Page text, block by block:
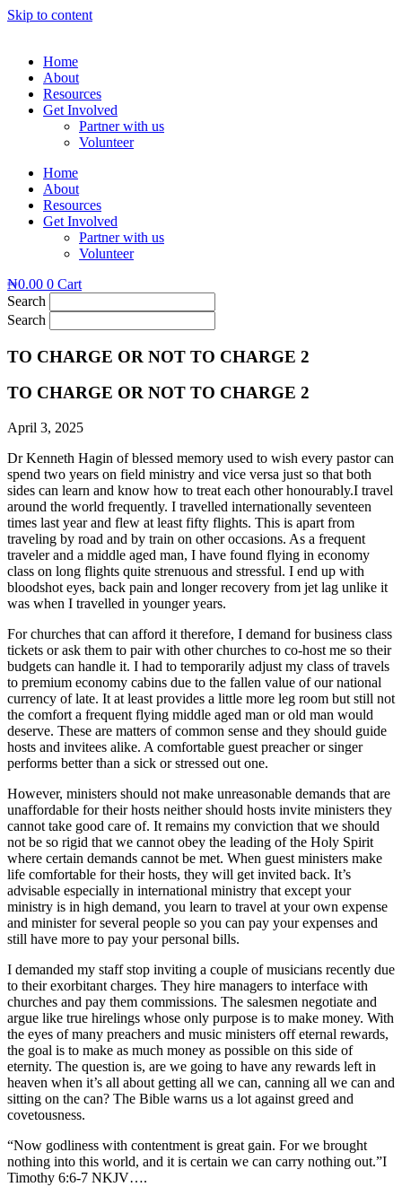
Skip to content
Home
About
Resources
Get Involved
Partner with us
Volunteer
Home
About
Resources
Get Involved
Partner with us
Volunteer
₦0.00 0 Cart
Search
Search
TO CHARGE OR NOT TO CHARGE 2
TO CHARGE OR NOT TO CHARGE 2
April 3, 2025
Dr Kenneth Hagin of blessed memory used to wish every pastor can
spend two years on field ministry and vice versa just so that both
sides can learn and know how to treat each other honourably.I travel
around the world frequently. I travelled internationally seventeen
times last year and flew at least fifty flights. This is apart from
traveling by road and by train on other occasions. As a frequent
traveler and a middle aged man, I have found flying in economy
class on long flights quite strenuous and stressful. I end up with
bloodshot eyes, back pain and longer recovery from jet lag unlike it
was when I travelled in younger years.
For churches that can afford it therefore, I demand for business class
tickets or ask them to pair with other churches to co-host me so their
budgets can handle it. I had to temporarily adjust my class of travels
to premium economy cabins due to the fallen value of our national
currency of late. It at least provides a little more leg room but still not
the comfort a frequent flying middle aged man or old man would
deserve. These are matters of common sense and they should guide
hosts and invitees alike. A comfortable guest preacher or singer
performs better than a sick or stressed out one.
However, ministers should not make unreasonable demands that are
unaffordable for their hosts neither should hosts invite ministers they
cannot take good care of. It remains my conviction that we should
not be so rigid that we cannot obey the leading of the Holy Spirit
where certain demands cannot be met. When guest ministers make
life comfortable for their hosts, they will get invited back. It’s
advisable especially in international ministry that except your
ministry is in high demand, you learn to travel at your own expense
and minister for several people so you can pay your expenses and
still have more to pay your personal bills.
I demanded my staff stop inviting a couple of musicians recently due
to their exorbitant charges. They hire managers to interface with
churches and pay them commissions. The salesmen negotiate and
argue like true hirelings whose only purpose is to make money. With
the eyes of many preachers and music ministers off eternal rewards,
the goal is to make as much money as possible on this side of
eternity. The question is, are we going to have any rewards left in
heaven when it’s all about getting all we can, canning all we can and
sitting on the can? The Bible warns us a lot against greed and
covetousness.
“Now godliness with contentment is great gain. For we brought
nothing into this world, and it is certain we can carry nothing out.”‭‭I
Timothy‬ ‭6‬:‭6‬-‭7‬ ‭NKJV‬‬….